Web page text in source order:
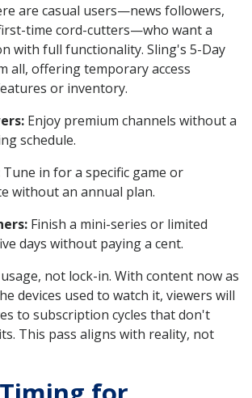
are casual users—news followers,
time cord-cutters—who want a
with full functionality. Sling's 5-Day
all, offering temporary access
or inventory.
Enjoy premium channels without a
schedule.
Tune in for a specific game or
without an annual plan.
Finish a mini-series or limited
days without paying a cent.
not lock-in. With content now as
devices used to watch it, viewers will
to subscription cycles that don't
This pass aligns with reality, not